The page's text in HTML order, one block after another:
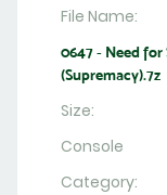
File Name:
0647 - Need for
(Supremacy).7z
Size:
Console
Category: